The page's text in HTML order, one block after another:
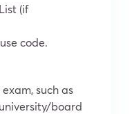
(if
code.
such as
board